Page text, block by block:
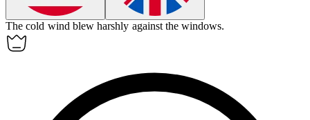
The cold wind blewharshly against the windows.